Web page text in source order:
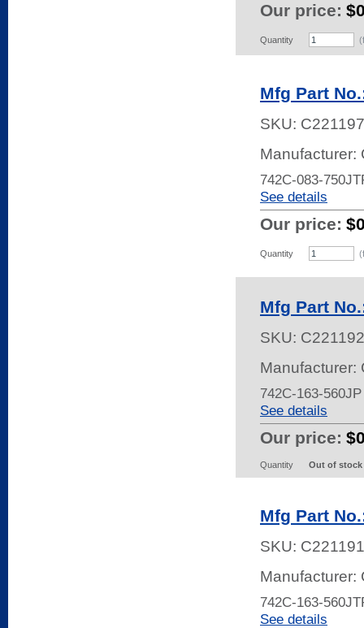
Our price:
Quantity
Mfg Part
SKU:
Manufacturer:
742C-083-
See details
Our price:
Quantity
Mfg Part
SKU:
Manufacturer:
742C-163-
See details
Our price:
Quantity Out of stock
Mfg Part
SKU:
Manufacturer:
742C-163-
See details